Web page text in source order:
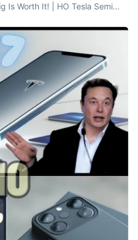
Is Worth It! | HO Tesla Semi